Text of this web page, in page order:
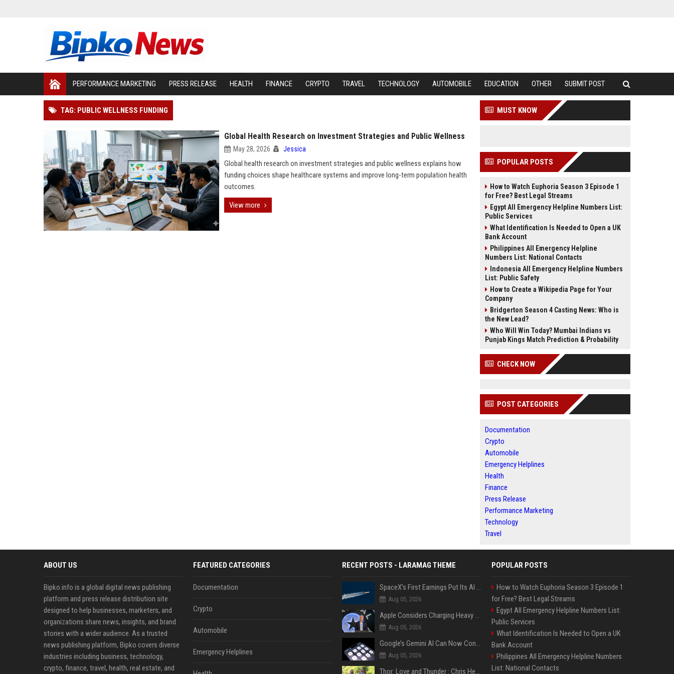
PERFORMANCE MARKETING PRESS RELEASE HEALTH FINANCE CRYPTO TRAVEL TECHNOLOGY AUTOMOBILE EDUCATION OTHER SUBMIT POST
TAG: PUBLIC WELLNESS FUNDING
Global Health Research on Investment Strategies and Public Wellness
May 28, 2026 Jessica
Global health research on investment strategies and public wellness explains how
funding choices shape healthcare systems and improve long-term population health
outcomes.
View more
MUST KNOW
POPULAR POSTS
How to Watch Euphoria Season 3 Episode 1
for Free? Best Legal Streams
Egypt All Emergency Helpline Numbers List:
Public Services
What Identification Is Needed to Open a UK
Bank Account
Philippines All Emergency Helpline
Numbers List: National Contacts
Indonesia All Emergency Helpline Numbers
List: Public Safety
How to Create a Wikipedia Page for Your
Company
Bridgerton Season 4 Casting News: Who is
the New Lead?
Who Will Win Today? Mumbai Indians vs
Punjab Kings Match Prediction & Probability
CHECK NOW
POST CATEGORIES
Documentation
Crypto
Automobile
Emergency Helplines
Health
Finance
Press Release
Performance Marketing
Technology
Travel
ABOUT US
Bipko.info is a global digital news publishing
platform and press release distribution site
designed to help businesses, marketers, and
organizations share news, insights, and brand
stories with a wider audience. As a trusted
news publishing platform, Bipko covers diverse
industries including business, technology,
crypto, finance, travel, health, real estate, and
FEATURED CATEGORIES
Documentation
Crypto
Automobile
Emergency Helplines
RECENT POSTS - LARAMAG THEME
SpaceX’s First Earnings Put Its AI Spending Under Wall Street Scrutiny
Aug 05, 2026
Apple Considers Charging Heavy Users for More AI Access
Aug 05, 2026
Google’s Gemini AI Can Now Control Humanoid Robots From Head to Toe
Aug 05, 2026
Thor: Love and Thunder : Chris Hemsworth et Natalie Portman sur TF1
POPULAR POSTS
How to Watch Euphoria Season 3 Episode 1
for Free? Best Legal Streams
Egypt All Emergency Helpline Numbers List:
Public Services
What Identification Is Needed to Open a UK
Bank Account
Philippines All Emergency Helpline Numbers
List: National Contacts